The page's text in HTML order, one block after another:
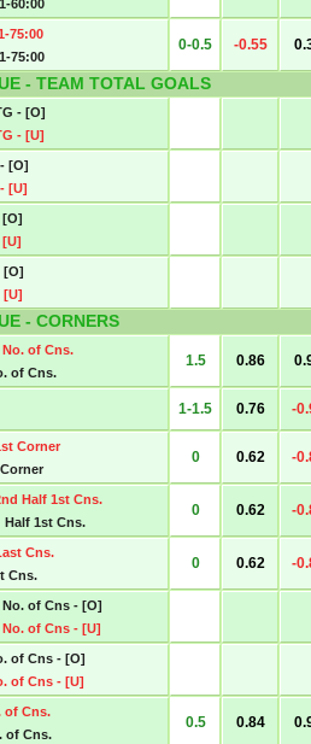
60:00
75:00
75:00
0-0.5 -0.55
- TEAM TOTAL GOALS
- [O]
- [U]
[O]
[U]
[O]
[U]
[O]
[U]
- CORNERS
of Cns.
of Cns.
1.5 0.86
1-1.5 0.76 -
Corner
0 0.62 -
Half 1st Cns.
Half 1st Cns.
0 0.62 -
Cns.
Cns.
0 0.62 -
of Cns - [O]
of Cns - [U]
of Cns - [O]
of Cns - [U]
of Cns.
of Cns.
0.5 0.84